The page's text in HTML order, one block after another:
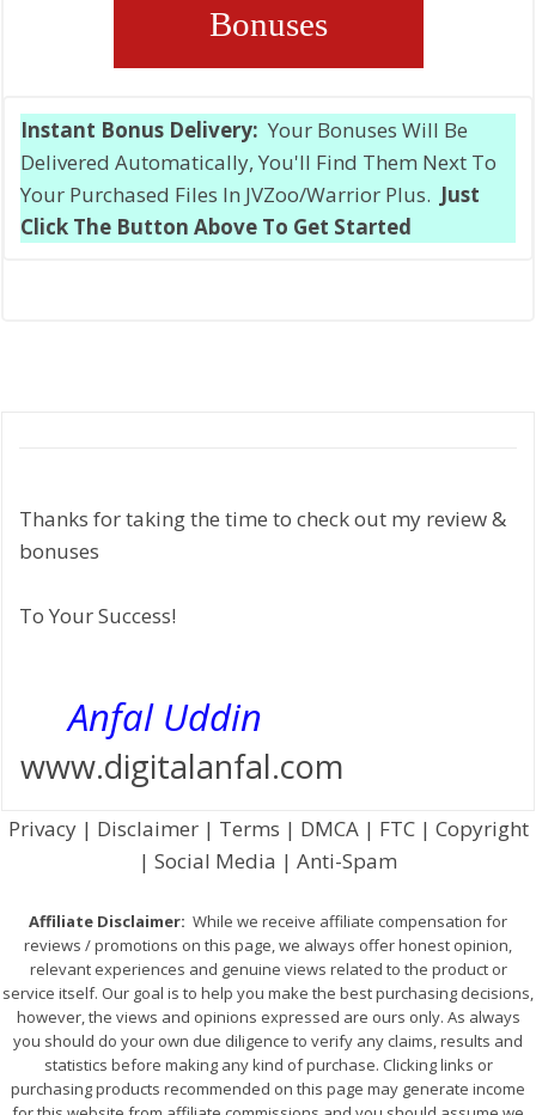
Bonuses
Instant Bonus Delivery: Your Bonuses Will Be
Delivered Automatically, You'll Find Them Next To
Your Purchased Files In JVZoo/Warrior Plus. Just
Click The Button Above To Get Started
Thanks for taking the time to check out my review &
bonuses
To Your Success!
Anfal Uddin
www.digitalanfal.com
Privacy | Disclaimer | Terms | DMCA | FTC | Copyright
| Social Media | Anti-Spam
Affiliate Disclaimer: While we receive affiliate compensation for
reviews / promotions on this page, we always offer honest opinion,
relevant experiences and genuine views related to the product or
service itself. Our goal is to help you make the best purchasing decisions,
however, the views and opinions expressed are ours only. As always
you should do your own due diligence to verify any claims, results and
statistics before making any kind of purchase. Clicking links or
purchasing products recommended on this page may generate income